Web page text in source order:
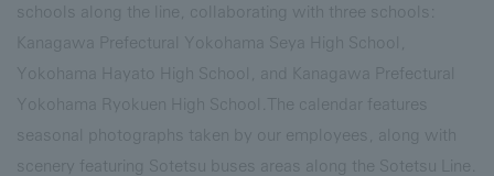
schools along the line, collaborating with three schools:
Kanagawa Prefectural Yokohama Seya High School,
Yokohama Hayato High School, and Kanagawa Prefectural
Yokohama Ryokuen High School.The calendar features
seasonal photographs taken by our employees, along with
scenery featuring Sotetsu buses areas along the Sotetsu Line.